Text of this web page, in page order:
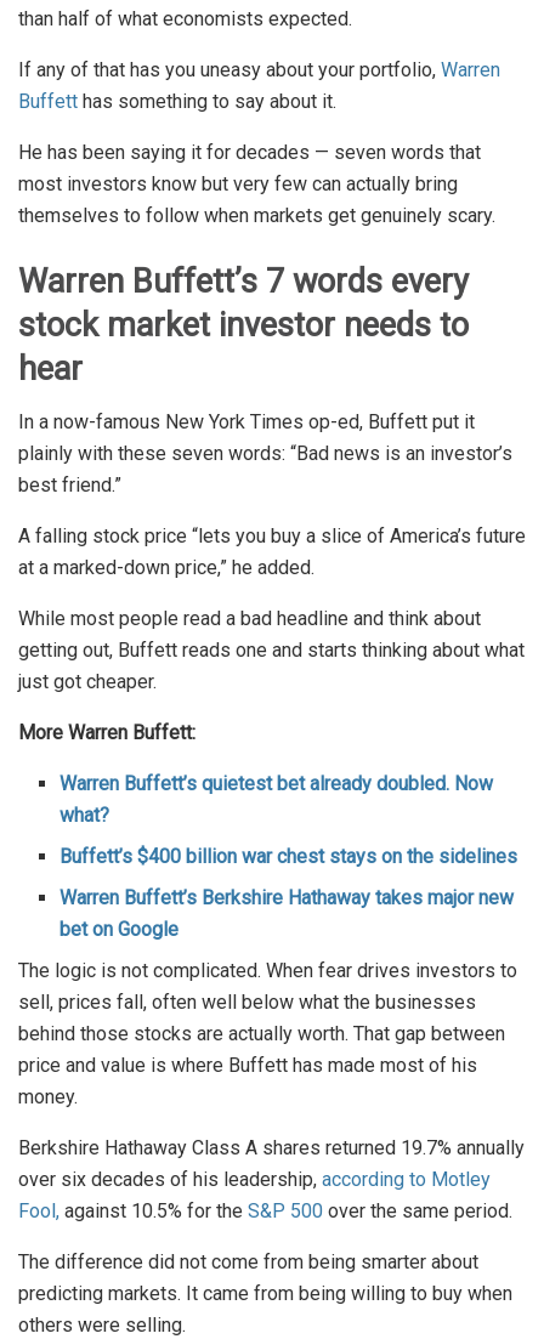
than half of what economists expected.
If any of that has you uneasy about your portfolio, Warren
Buffett has something to say about it.
He has been saying it for decades — seven words that
most investors know but very few can actually bring
themselves to follow when markets get genuinely scary.
Warren Buffett’s 7 words every
stock market investor needs to
hear
In a now-famous New York Times op-ed, Buffett put it
plainly with these seven words: “Bad news is an investor’s
best friend.”
A falling stock price “lets you buy a slice of America’s future
at a marked-down price,” he added.
While most people read a bad headline and think about
getting out, Buffett reads one and starts thinking about what
just got cheaper.
More Warren Buffett:
Warren Buffett’s quietest bet already doubled. Now
what?
Buffett’s $400 billion war chest stays on the sidelines
Warren Buffett’s Berkshire Hathaway takes major new
bet on Google
The logic is not complicated. When fear drives investors to
sell, prices fall, often well below what the businesses
behind those stocks are actually worth. That gap between
price and value is where Buffett has made most of his
money.
Berkshire Hathaway Class A shares returned 19.7% annually
over six decades of his leadership, according to Motley
Fool, against 10.5% for the S&P 500 over the same period.
The difference did not come from being smarter about
predicting markets. It came from being willing to buy when
others were selling.